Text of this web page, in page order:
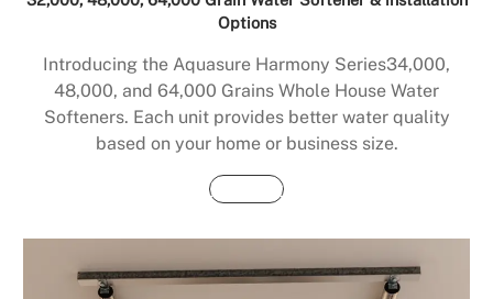
Options
Introducing the Aquasure Harmony Series34,000,
48,000, and 64,000 Grains Whole House Water
Softeners. Each unit provides better water quality
based on your home or business size.
Buy Now